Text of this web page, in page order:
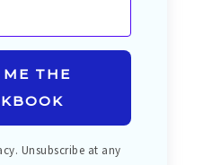
ME THE
Unsubscribe at any